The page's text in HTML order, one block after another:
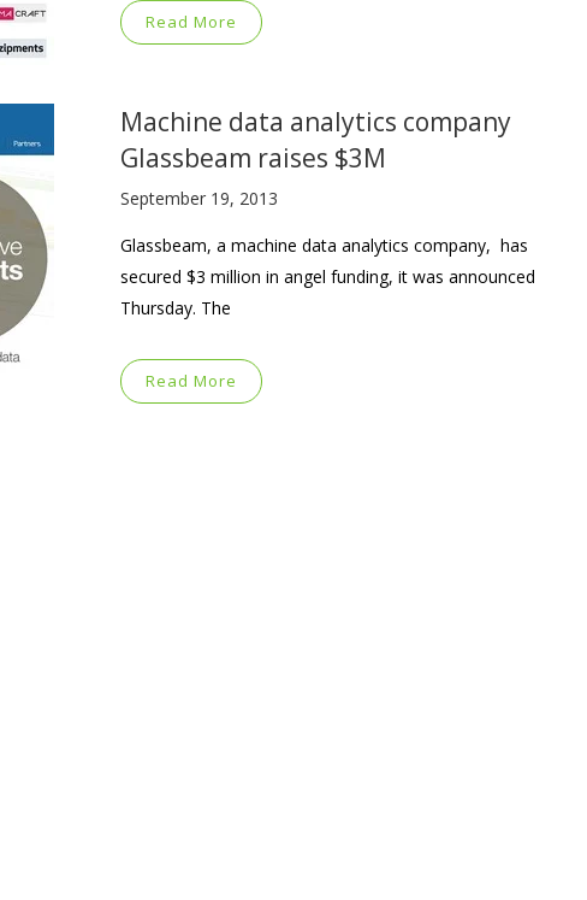
Read More
Machine data analytics company
Glassbeam raises $3M
September 19, 2013
Glassbeam, a machine data analytics company, has
secured $3 million in angel funding, it was announced
Thursday. The
Read More